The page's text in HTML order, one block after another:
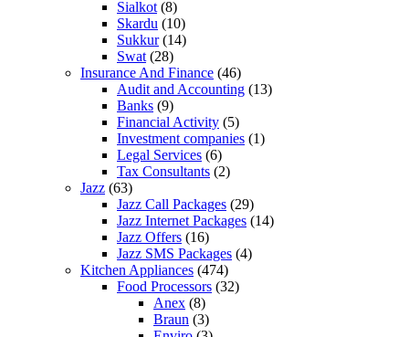
Sialkot (8)
Skardu (10)
Sukkur(14)
Swat (28)
Insurance And Finance (46)
Audit and Accounting (13)
Banks (9)
Financial Activity (5)
Investment companies (1)
Legal Services (6)
Tax Consultants (2)
Jazz (63)
Jazz Call Packages (29)
Jazz Internet Packages (14)
Jazz Offers (16)
Jazz SMS Packages (4)
Kitchen Appliances (474)
Food Processors (32)
Anex (8)
Braun (3)